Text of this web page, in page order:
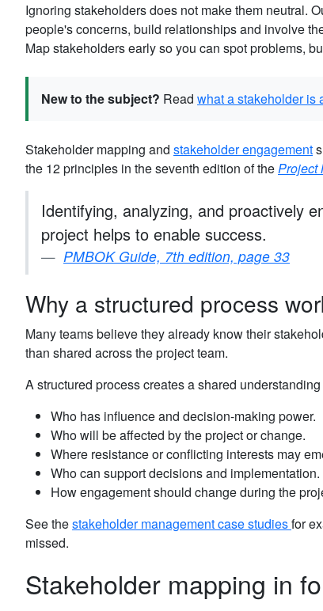
Ignoring stakeholders does not make them neutral.
people's concerns, build relationships and involve
Map stakeholders early so you can spot problems,
New to the subject? Read what a stakeholder is
Stakeholder mapping and stakeholder engagement
the 12 principles in the seventh edition of theProject
Identifying, analyzing, and proactively
project helps to enable success.
PMBOK Guide, 7th edition, page 33
Why a structured process
Many teams believe they already know their
than shared across the project team.
A structured process creates a shared understanding
Who has influence and decision-making power.
Who will be affected by the project or change.
Where resistance or conflicting interests may
Who can support decisions and implementation.
How engagement should change during the
See thestakeholder management case studiesfor
missed.
Stakeholder mapping in